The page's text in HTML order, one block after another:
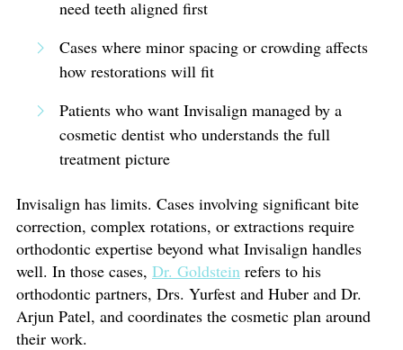
need teeth aligned first
Cases where minor spacing or crowding affects
how restorations will fit
Patients who want Invisalign managed by a
cosmetic dentist who understands the full
treatment picture
Invisalign has limits. Cases involving significant bite
correction, complex rotations, or extractions require
orthodontic expertise beyond what Invisalign handles
well. In those cases, Dr. Goldstein refers to his
orthodontic partners, Drs. Yurfest and Huber and Dr.
Arjun Patel, and coordinates the cosmetic plan around
their work.